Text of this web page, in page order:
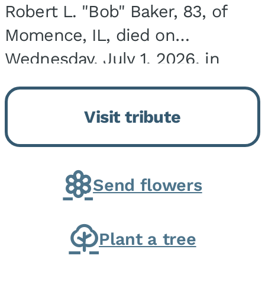
Robert L. "Bob" Baker, 83, of
Momence, IL, died on
Wednesday, July 1, 2026, in
Onarga, IL. He was born on
March 22, 1943, in Chicago, IL,
the son of Charles J. and Eileen
Fawver Baker. He is...
Visit tribute
Send flowers
Plant a tree